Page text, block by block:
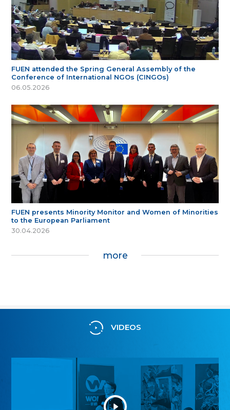
FUEN attended the Spring General Assembly of the
Conference of International NGOs (CINGOs)
06.05.2026
FUEN presents Minority Monitor and Women of Minorities
to the European Parliament
30.04.2026
more
VIDEOS